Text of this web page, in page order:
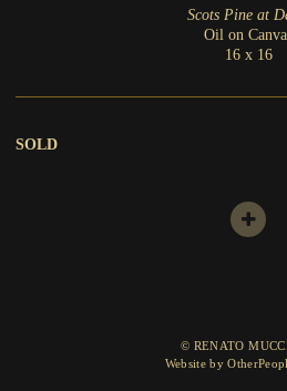
Scots Pine at
Oil on
16 x 16
SOLD
© RENATO
Website by